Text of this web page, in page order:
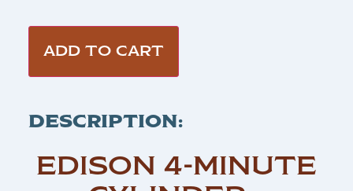
ADD TO CART
DESCRIPTION:
EDISON 4-MINUTE